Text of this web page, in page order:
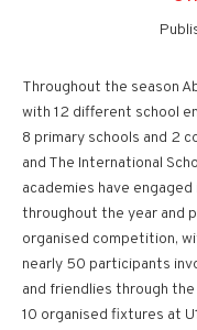
Throughout the season
with 12 different school
8 primary schools and 2
and The International
academies have
throughout the year and
organised competition,
nearly 50 participants
and friendlies through
10 organised fixtures at